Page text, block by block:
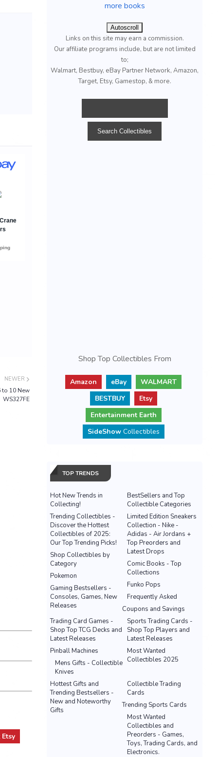
NEWER
to 10 New
WS327FE
Etsy
more books
Autoscroll
Links on this site may earn a commission.
Our affiliate programs include, but are not limited
to;
Walmart, Bestbuy, eBay Partner Network, Amazon,
Target, Etsy, Gamestop, & more.
Shop Top Collectibles From
Amazon eBay
WALMART
BESTBUY
Etsy
Entertainment Earth
SideShowCollectibles
TOP TRENDS
Hot New Trends in
Collecting!
BestSellers and Top
Collectible Categories
Trending Collectibles -
Discover the Hottest
Collectibles of 2025:
Our Top Trending Picks!
Limited Edition Sneakers
Collection - Nike -
Adidas - Air Jordans +
Top Preorders and
Latest Drops
Shop Collectibles by
Category
Comic Books - Top
Collections
Pokemon
Funko Pops
Gaming Bestsellers -
Consoles, Games, New
Releases
Frequently Asked
Coupons and Savings
Sports Trading Cards -
Shop Top Players and
Latest Releases
Trading Card Games -
Shop Top TCG Decks and
Latest Releases
Most Wanted
Collectibles 2025
Pinball Machines
Mens Gifts - Collectible
Knives
Hottest Gifts and
Trending Bestsellers -
New and Noteworthy
Gifts
Collectible Trading
Cards
Trending Sports Cards
Most Wanted
Collectibles and
Preorders - Games,
Toys, Trading Cards, and
Electronics.